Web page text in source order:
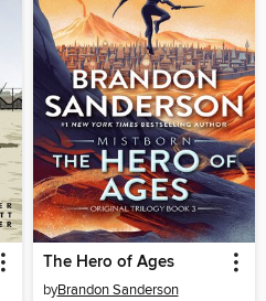
The Hero of Ages
byBrandon Sanderson